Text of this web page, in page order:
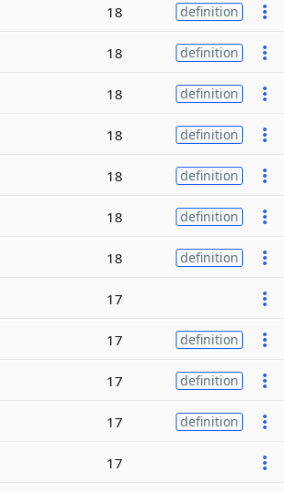
18 definition
18 definition
18 definition
18 definition
18 definition
18 definition
18 definition
17
17 definition
17 definition
17 definition
17